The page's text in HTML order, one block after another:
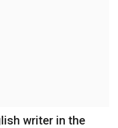
writer in the